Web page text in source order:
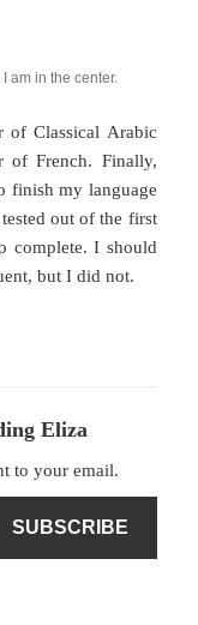
am in the center.
of Classical Arabic
of French. Finally,
finish my language
out of the first
complete. I should
but I did not.
Eliza
to your email.
SUBSCRIBE